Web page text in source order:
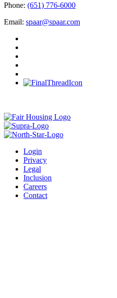
Phone: (651) 776-6000
Email: spaar@spaar.com
Login
Privacy
Legal
Inclusion
Careers
Contact